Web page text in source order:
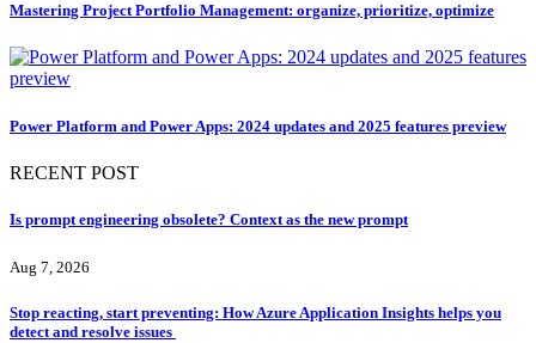
Mastering Project Portfolio Management: organize, prioritize, optimize
Power Platform and Power Apps: 2024 updates and 2025 features preview
RECENT POST
Is prompt engineering obsolete? Context as the new prompt
Aug 7, 2026
Stop reacting, start preventing: How Azure Application Insights helps you
detect and resolve issues